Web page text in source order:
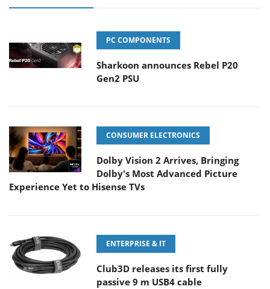
PC COMPONENTS
Sharkoon announces Rebel P20
Gen2 PSU
CONSUMER ELECTRONICS
Dolby Vision 2 Arrives, Bringing
Dolby's Most Advanced Picture
Experience Yet to Hisense TVs
ENTERPRISE & IT
Club3D releases its first fully
passive 9 m USB4 cable